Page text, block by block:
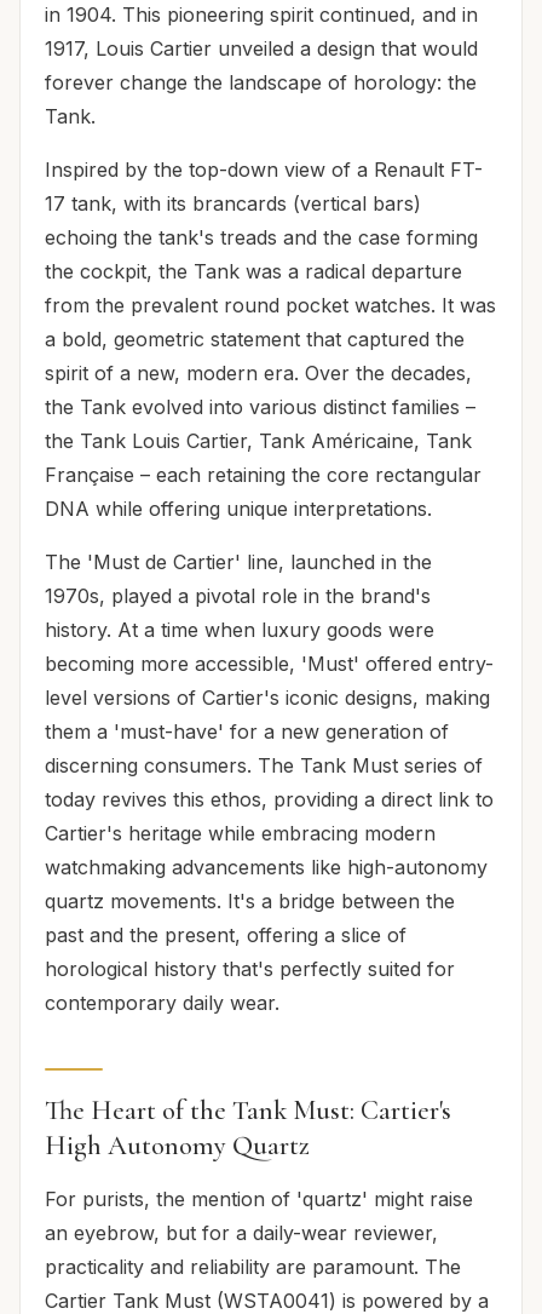
in 1904. This pioneering spirit continued, and in
1917, Louis Cartier unveiled a design that would
forever change the landscape of horology: the
Tank.
Inspired by the top-down view of a Renault FT-
17 tank, with its brancards (vertical bars)
echoing the tank's treads and the case forming
the cockpit, the Tank was a radical departure
from the prevalent round pocket watches. It was
a bold, geometric statement that captured the
spirit of a new, modern era. Over the decades,
the Tank evolved into various distinct families –
the Tank Louis Cartier, Tank Américaine, Tank
Française – each retaining the core rectangular
DNA while offering unique interpretations.
The 'Must de Cartier' line, launched in the
1970s, played a pivotal role in the brand's
history. At a time when luxury goods were
becoming more accessible, 'Must' offered entry-
level versions of Cartier's iconic designs, making
them a 'must-have' for a new generation of
discerning consumers. The Tank Must series of
today revives this ethos, providing a direct link to
Cartier's heritage while embracing modern
watchmaking advancements like high-autonomy
quartz movements. It's a bridge between the
past and the present, offering a slice of
horological history that's perfectly suited for
contemporary daily wear.
The Heart of the Tank Must: Cartier's
High Autonomy Quartz
For purists, the mention of 'quartz' might raise
an eyebrow, but for a daily-wear reviewer,
practicality and reliability are paramount. The
Cartier Tank Must (WSTA0041) is powered by a